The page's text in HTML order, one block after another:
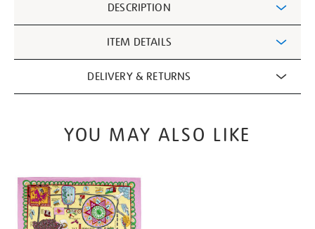
Information
DESCRIPTION
ITEM DETAILS
DELIVERY & RETURNS
YOU MAY ALSO LIKE